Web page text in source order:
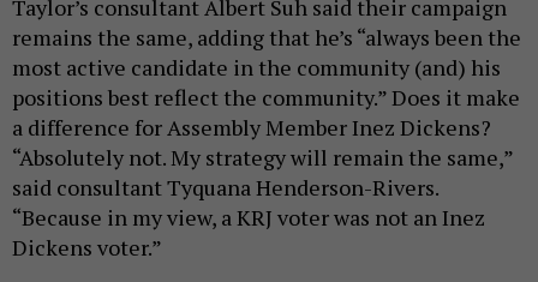
Taylor’s consultant Albert Suh said their campaign
remains the same, adding that he’s “always been the
most active candidate in the community (and) his
positions best reflect the community.” Does it make
a difference for Assembly Member Inez Dickens?
“Absolutely not. My strategy will remain the same,”
said consultant Tyquana Henderson-Rivers.
“Because in my view, a KRJ voter was not an Inez
Dickens voter.”